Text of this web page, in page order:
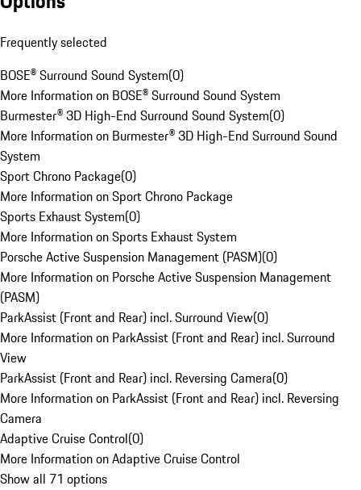
Frequently selected
BOSE® Surround Sound System(0)
More Information on BOSE® Surround Sound System
Burmester® 3D High-End Surround Sound System(0)
More Information on Burmester® 3D High-End Surround Sound
System
Sport Chrono Package(0)
More Information on Sport Chrono Package
Sports Exhaust System(0)
More Information on Sports Exhaust System
Porsche Active Suspension Management (PASM)(0)
More Information on Porsche Active Suspension Management
(PASM)
ParkAssist (Front and Rear) incl. Surround View(0)
More Information on ParkAssist (Front and Rear) incl. Surround
View
ParkAssist (Front and Rear) incl. Reversing Camera(0)
More Information on ParkAssist (Front and Rear) incl. Reversing
Camera
Adaptive Cruise Control(0)
More Information on Adaptive Cruise Control
Show all 71 options